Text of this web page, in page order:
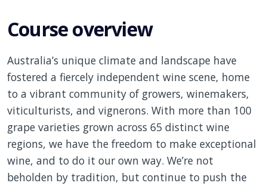
Course overview
Australia’s unique climate and landscape have
fostered a fiercely independent wine scene, home
to a vibrant community of growers, winemakers,
viticulturists, and vignerons. With more than 100
grape varieties grown across 65 distinct wine
regions, we have the freedom to make exceptional
wine, and to do it our own way. We’re not
beholden by tradition, but continue to push the